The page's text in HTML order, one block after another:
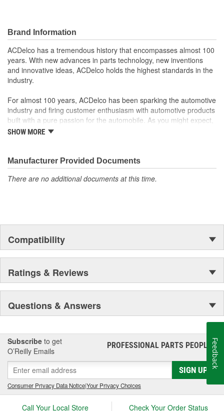
Brand Information
ACDelco has a tremendous history that encompasses almost 100
years. With new advances in parts technology, new inventions
and innovative ideas, ACDelco holds the highest standards in the
industry.
For almost 100 years, ACDelco has been sparking the automotive
industry and firing customer enthusiasm with automotive products
built with a pure passion for the automobile. As you might expect,
it began as one man's hobby. But you may be surprised to
moonwalk.Today ACDelco products are chosen the world over, an
accomplishment only the past can explain.
SHOW MORE
Manufacturer Provided Documents
There are no additional documents at this time.
Compatibility
Ratings & Reviews
Questions & Answers
Subscribe to get
O’Reilly Emails
PROFESSIONAL PARTS PEOPLE®
SIGN UP
Consumer Privacy Data Notice|Your Privacy Choices
Call Your Local Store Check Your Order Status
Feedback